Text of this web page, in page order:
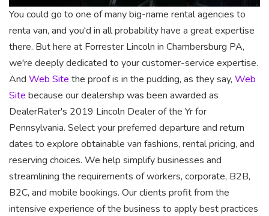
You could go to one of many big-name rental agencies to
renta van, and you'd in all probability have a great expertise
there. But here at Forrester Lincoln in Chambersburg PA,
we're deeply dedicated to your customer-service expertise.
And Web Site the proof is in the pudding, as they say, Web
Site because our dealership was been awarded as
DealerRater's 2019 Lincoln Dealer of the Yr for
Pennsylvania. Select your preferred departure and return
dates to explore obtainable van fashions, rental pricing, and
reserving choices. We help simplify businesses and
streamlining the requirements of workers, corporate, B2B,
B2C, and mobile bookings. Our clients profit from the
intensive experience of the business to apply best practices